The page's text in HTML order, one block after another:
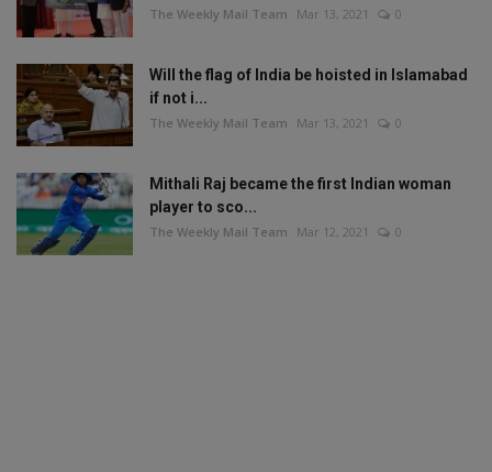
The Weekly Mail Team Mar 13, 2021 0
Will the flag of India be hoisted in Islamabad
if not i...
The Weekly Mail Team Mar 13, 2021 0
Mithali Raj became the first Indian woman
player to sco...
The Weekly Mail Team Mar 12, 2021 0